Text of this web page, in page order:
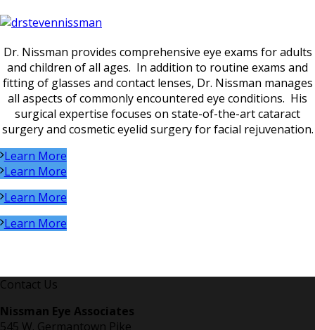
Dr. Nissman provides comprehensive eye exams for adults
and children of all ages. In addition to routine exams and
fitting of glasses and contact lenses, Dr. Nissman manages
all aspects of commonly encountered eye conditions. His
surgical expertise focuses on state-of-the-art cataract
surgery and cosmetic eyelid surgery for facial rejuvenation.
Learn More
Learn More
Learn More
Learn More
Contact Us
Nissman Eye Associates
545 W. Germantown Pike